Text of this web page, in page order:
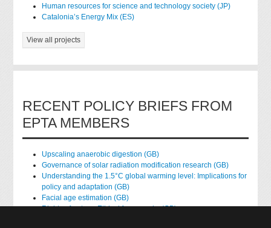
Human resources for science and technology society (JP)
Catalonia’s Energy Mix (ES)
View all projects
RECENT POLICY BRIEFS FROM
EPTA MEMBERS
Upscaling anaerobic digestion (GB)
Governance of solar radiation modification research (GB)
Understanding the 1.5°C global warming level: Implications for
policy and adaptation (GB)
Facial age estimation (GB)
Rights of nature: Ethical frameworks (GB)